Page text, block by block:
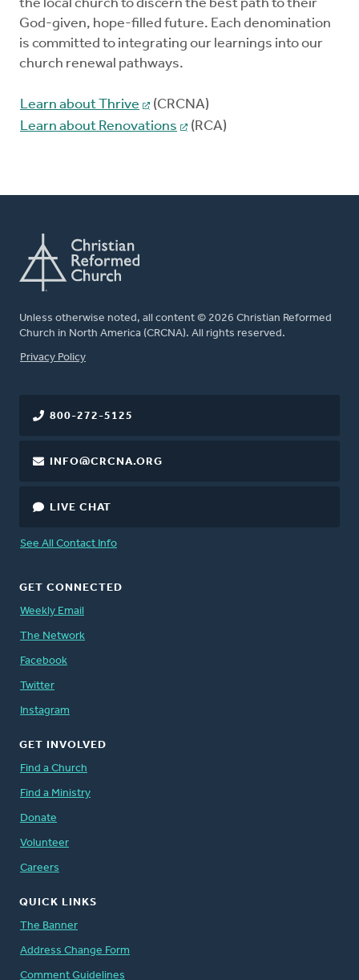
the local church to discern the best path to their
God-given, hope-filled future. Each denomination
is committed to integrating our learnings into our
church renewal pathways.
Learn about Thrive
(CRCNA)
Learn about Renovations
(RCA)
Unless otherwise noted, all content © 2026 Christian Reformed
Church in North America (CRCNA). All rights reserved.
FOOTER
Privacy Policy
800-272-5125
INFO@CRCNA.ORG
LIVE CHAT
See All Contact Info
GET CONNECTED
Weekly Email
The Network
Facebook
Twitter
Instagram
GET INVOLVED
Find a Church
Find a Ministry
Donate
Volunteer
Careers
QUICK LINKS
The Banner
Address Change Form
Comment Guidelines